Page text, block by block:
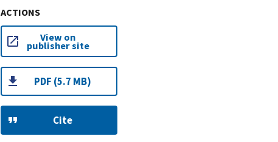
ACTIONS
View on
publisher site
PDF (5.7 MB)
Cite